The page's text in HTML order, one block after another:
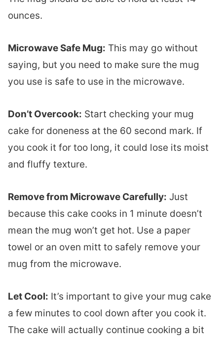
ounces.
Microwave Safe Mug: This may go without
saying, but you need to make sure the mug
you use is safe to use in the microwave.
Don’t Overcook: Start checking your mug
cake for doneness at the 60 second mark. If
you cook it for too long, it could lose its moist
and fluffy texture.
Remove from Microwave Carefully: Just
because this cake cooks in 1 minute doesn’t
mean the mug won’t get hot. Use a paper
towel or an oven mitt to safely remove your
mug from the microwave.
Let Cool: It’s important to give your mug cake
a few minutes to cool down after you cook it.
The cake will actually continue cooking a bit